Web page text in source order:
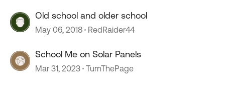
Old school and older school
May 06, 2018 RedRaider44
School Me on Solar Panels
Mar 31, 2023 TurnThePage